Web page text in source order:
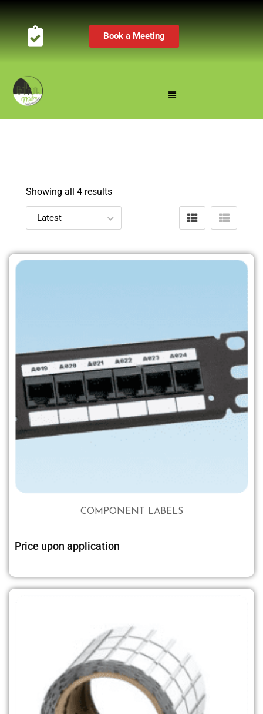
Book a Meeting
Showing all 4 results
COMPONENT LABELS
Price upon application